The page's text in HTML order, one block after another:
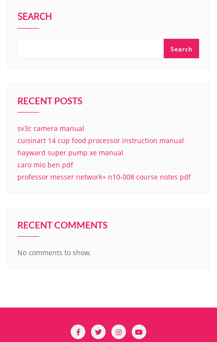
SEARCH
Search
RECENT POSTS
sv3c camera manual
cuisinart 14 cup food processor instruction manual
hayward super pump xe manual
caro mio ben pdf
professor messer network+ n10-008 course notes pdf
RECENT COMMENTS
No comments to show.